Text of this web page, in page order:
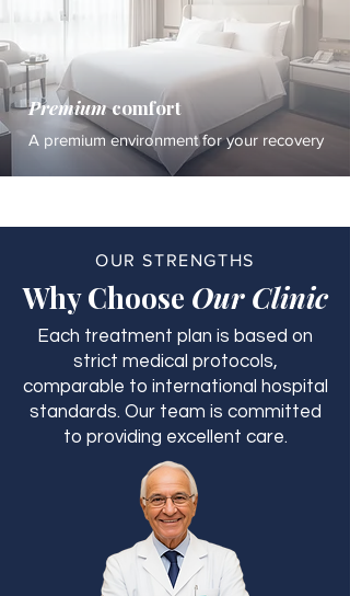
Premiumcomfort
A premium environment for your recovery
OUR STRENGTHS
Why Choose Our Clinic
Each treatment plan is based on
strict medical protocols,
comparable to international hospital
standards. Our team is committed
to providing excellent care.